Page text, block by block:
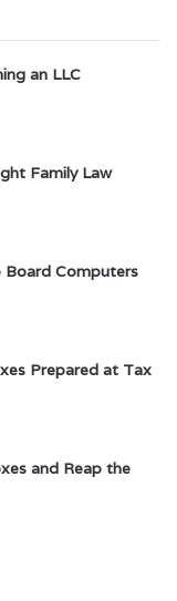
an LLC
Family Law
Computers
Prepared at Tax
and Reap the